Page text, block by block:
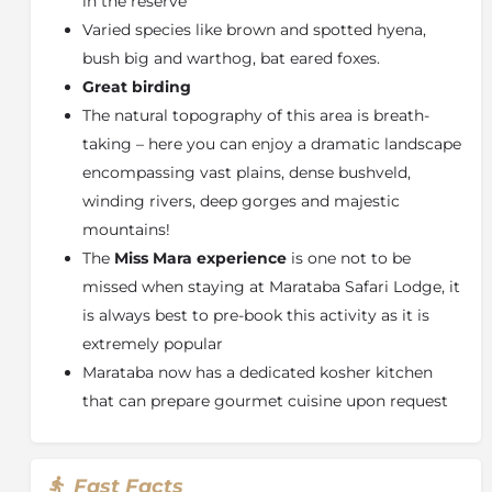
specially plannedchild activities
Eco Gardeneducation & entertainment area. Here,
young guests can disconnect from the digital sphere
as they become engaged with the many fascinations
Kids Activities on Offer:
Family safari drives
Bush orientation
Bug CSI
Rock painting
Scavenger Hunt
Marshmallows & Stargazing
Cinema nights
About The Marakele National Park
Varied species like brown and spotted hyena,
bush big and warthog, bat eared foxes.
Great birding
The natural topography of this area is breath-
taking – here you can enjoy a dramatic landscape
encompassing vast plains, dense bushveld,
winding rivers, deep gorges and majestic
mountains!
The Miss Mara experience is one not to be
missed when staying at Marataba Safari Lodge, it
is always best to pre-book this activity as it is
extremely popular
Marataba now has a dedicated kosher kitchen
that can prepare gourmet cuisine upon request
Fast Facts